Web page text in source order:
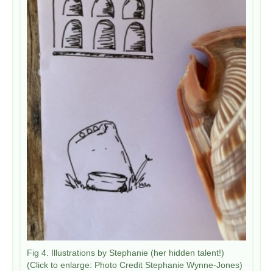
​Fig 4. Illustrations by Stephanie (her hidden talent!)
(Click to enlarge: Photo Credit Stephanie Wynne-Jones)